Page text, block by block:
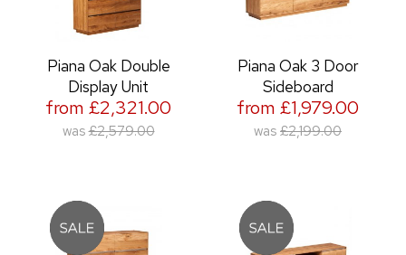
Piana Oak Double
Display Unit
from £2,321.00
was £2,579.00
Piana Oak 3 Door
Sideboard
from £1,979.00
was £2,199.00